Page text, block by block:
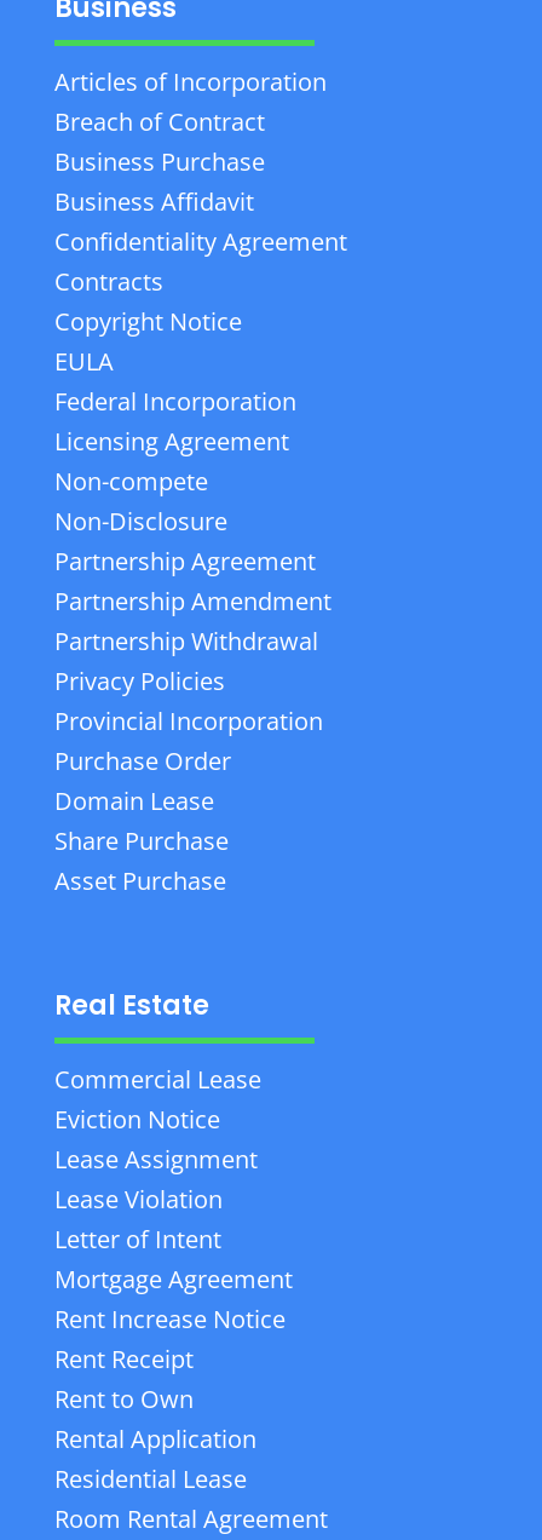
Business
Articles of Incorporation
Breach of Contract
Business Purchase
Business Affidavit
Confidentiality Agreement
Contracts
Copyright Notice
EULA
Federal Incorporation
Licensing Agreement
Non-compete
Non-Disclosure
Partnership Agreement
Partnership Amendment
Partnership Withdrawal
Privacy Policies
Provincial Incorporation
Purchase Order
Domain Lease
Share Purchase
Asset Purchase
Real Estate
Commercial Lease
Eviction Notice
Lease Assignment
Lease Violation
Letter of Intent
Mortgage Agreement
Rent Increase Notice
Rent Receipt
Rent to Own
Rental Application
Residential Lease
Room Rental Agreement